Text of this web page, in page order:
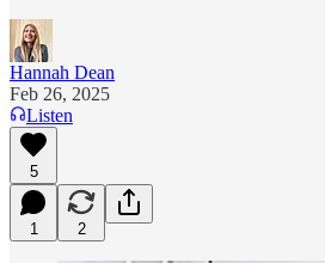
Hannah Dean
Feb 26, 2025
Listen
5
1 2